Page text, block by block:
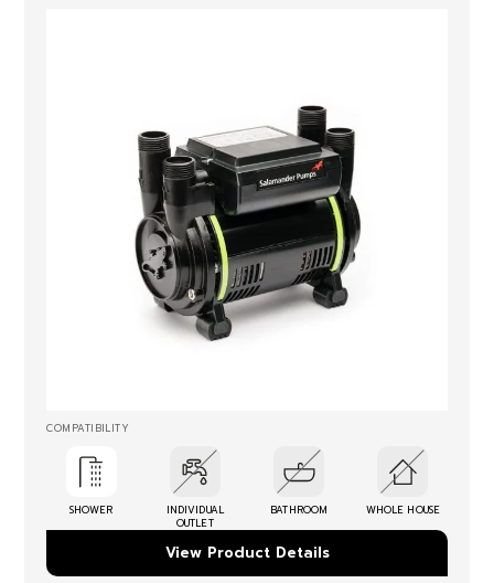
COMPATIBILITY
SHOWER
INDIVIDUAL
OUTLET
BATHROOM WHOLE HOUSE
View Product Details